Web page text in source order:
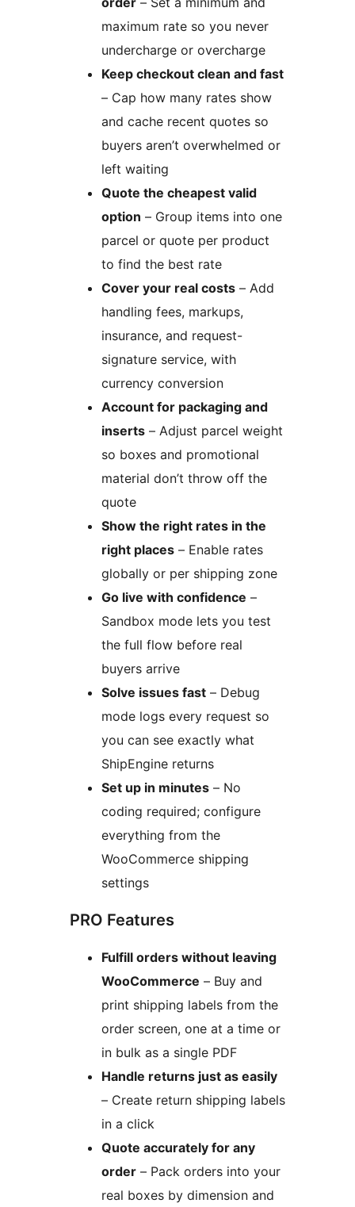
maximum rate so you never
undercharge or overcharge
Keep checkout clean and fast
– Cap how many rates show
and cache recent quotes so
buyers aren’t overwhelmed or
left waiting
Quote the cheapest valid
option – Group items into one
parcel or quote per product
to find the best rate
Cover your real costs – Add
handling fees, markups,
insurance, and request-
signature service, with
currency conversion
Account for packaging and
inserts – Adjust parcel weight
so boxes and promotional
material don’t throw off the
quote
Show the right rates in the
right places – Enable rates
globally or per shipping zone
Go live with confidence –
Sandbox mode lets you test
the full flow before real
buyers arrive
Solve issues fast – Debug
mode logs every request so
you can see exactly what
ShipEngine returns
Set up in minutes – No
coding required; configure
everything from the
WooCommerce shipping
settings
PRO Features
Fulfill orders without leaving
WooCommerce – Buy and
print shipping labels from the
order screen, one at a time or
in bulk as a single PDF
Handle returns just as easily
– Create return shipping labels
in a click
Quote accurately for any
order – Pack orders into your
real boxes by dimension and